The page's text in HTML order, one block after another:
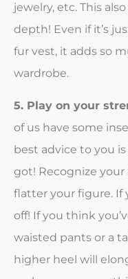
jewelry, etc. This
depth! Even if it’s
fur vest, it adds so
wardrobe.
5. Play on your
of us have some
best advice to you
got! Recognize
flatter your figure. If
off! If you think
waisted pants or a
higher heel will